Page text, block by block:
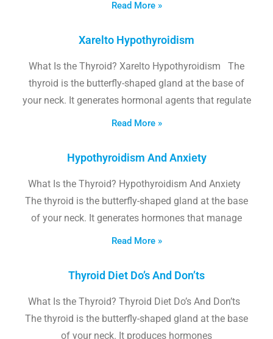
Read More »
Xarelto Hypothyroidism
What Is the Thyroid? Xarelto Hypothyroidism The
thyroid is the butterfly-shaped gland at the base of
your neck. It generates hormonal agents that regulate
Read More »
Hypothyroidism And Anxiety
What Is the Thyroid? Hypothyroidism And Anxiety
The thyroid is the butterfly-shaped gland at the base
of your neck. It generates hormones that manage
Read More »
Thyroid Diet Do’s And Don’ts
What Is the Thyroid? Thyroid Diet Do’s And Don’ts
The thyroid is the butterfly-shaped gland at the base
of your neck. It produces hormones